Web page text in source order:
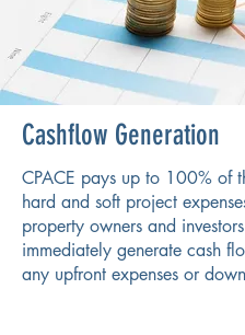
Cashflow Generation
CPACE pays up to 100% of
hard and soft project
property owners and
immediately generate cash
any upfront expenses or